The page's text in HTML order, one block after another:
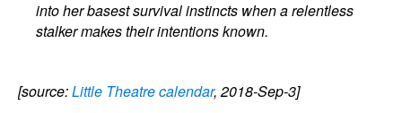
into her basest survival instincts when a relentless
stalker makes their intentions known.
[source:Little Theatre calendar, 2018-Sep-3]